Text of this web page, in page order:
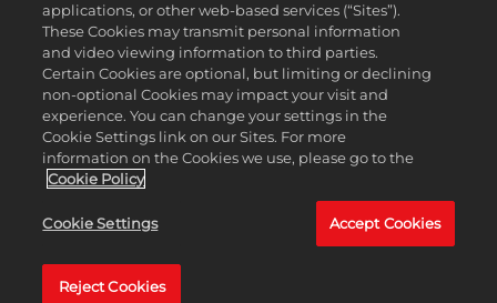
Logo“, „PS4“, „PlayStation Shapes Logo“ und „Play Has No Limits“
sind eingetragene Marken oder Marken von Sony Interactive
Entertainment Inc. Microsoft, die Xbox-Sphere-Marke, das Series-X-
Logo, das Series-S-Logo, das Series-X|S-Logo, Xbox One, Xbox Series
X, Xbox Series S und Xbox Series X|S sind Marken der Microsoft-
Unternehmensgruppe. Nintendo Switch ist eine Marke von Nintendo.
Das ESRB-Bewertungssymbol ist eine Marke der Entertainment
Software Association. Alle anderen Marken sind Eigentum ihrer
jeweiligen Besitzer. Alle Rechte vorbehalten.
applications, or other web-based services (“Sites”).
These Cookies may transmit personal information
and video viewing information to third parties.
Certain Cookies are optional, but limiting or declining
non-optional Cookies may impact your visit and
experience. You can change your settings in the
Cookie Settings link on our Sites. For more
information on the Cookies we use, please go to the
Cookie Policy
Cookie Settings Accept Cookies
Reject Cookies